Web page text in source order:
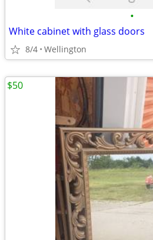
•
White cabinet with glass doors
8/4 Wellington
$50